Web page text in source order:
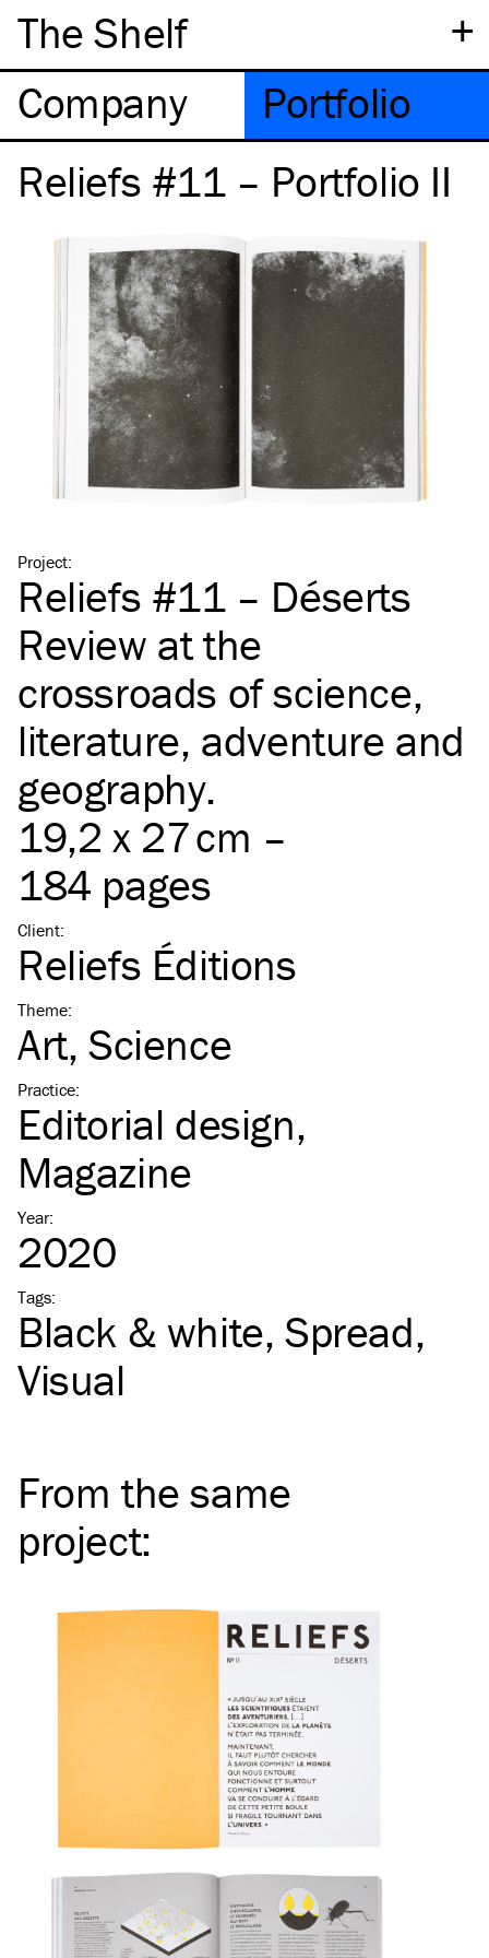
+
The Shelf
Company
Portfolio
Reliefs #11 – Portfolio II
Project:
Reliefs #11 – Déserts
Review at the
crossroads of science,
literature, adventure and
geography.
19,2 x 27 cm –
184 pages
Client:
Reliefs Éditions
Theme:
Art Science
Practice:
Editorial design
Magazine
Year:
2020
Tags:
Black & white Spread
Visual
From the same
project: